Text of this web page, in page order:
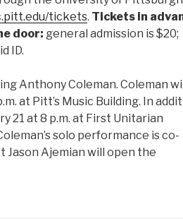
tickets. Tickets in
door: general admission is $20;
ID.
Anthony Coleman. Coleman will
at Pitt’s Music Building. In
21 at 8 p.m. at First Unitarian
solo performance is co-
Jason Ajemian will open the